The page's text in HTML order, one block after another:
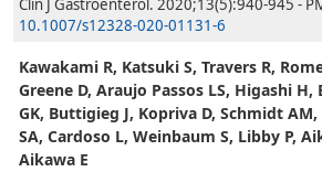
Clin J Gastroenterol. 2020;13(5):940-945 -
10.1007/s12328-020-01131-6
Kawakami R, Katsuki S, Travers R,
Greene D, Araujo Passos LS, Higashi H,
GK, Buttigieg J, Kopriva D, Schmidt
SA, Cardoso L, Weinbaum S, Libby P,
Aikawa E